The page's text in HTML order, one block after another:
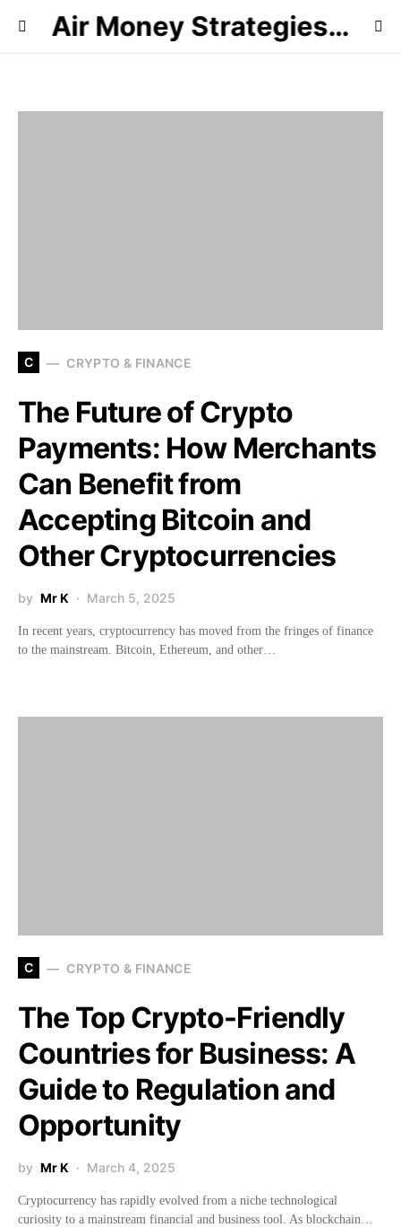
Air Money Strategies…
C CRYPTO & FINANCE
The Future of Crypto
Payments: How Merchants
Can Benefit from
Accepting Bitcoin and
Other Cryptocurrencies
by Mr K March 5, 2025
In recent years, cryptocurrency has moved from the fringes of finance
to the mainstream. Bitcoin, Ethereum, and other…
C CRYPTO & FINANCE
The Top Crypto-Friendly
Countries for Business: A
Guide to Regulation and
Opportunity
by Mr K March 4, 2025
Cryptocurrency has rapidly evolved from a niche technological
curiosity to a mainstream financial and business tool. As blockchain…